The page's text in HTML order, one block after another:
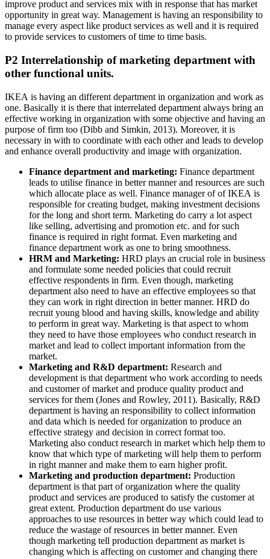
improve product and services mix with in response that has market
opportunity in great way. Management is having an responsibility to
manage every aspect like product services as well and it is required
to provide services to customers of time to time basis.
P2 Interrelationship of marketing department with
other functional units.
IKEA is having an different department in organization and work as
one. Basically it is there that interrelated department always bring an
effective working in organization with some objective and having an
purpose of firm too (Dibb and Simkin, 2013). Moreover, it is
necessary in with to coordinate with each other and leads to develop
and enhance overall productivity and image with organization.
Finance department and marketing: Finance department
leads to utilise finance in better manner and resources are such
which allocate place as well. Finance manager of of IKEA is
responsible for creating budget, making investment decisions
for the long and short term. Marketing do carry a lot aspect
like selling, advertising and promotion etc. and for such
finance is required in right format. Even marketing and
finance department work as one to bring smoothness.
HRM and Marketing: HRD plays an crucial role in business
and formulate some needed policies that could recruit
effective respondents in firm. Even though, marketing
department also need to have an effective employees so that
they can work in right direction in better manner. HRD do
recruit young blood and having skills, knowledge and ability
to perform in great way. Marketing is that aspect to whom
they need to have those employees who conduct research in
market and lead to collect important information from the
market.
Marketing and R&D department: Research and
development is that department who work according to needs
and customer of market and produce quality product and
services for them (Jones and Rowley, 2011). Basically, R&D
department is having an responsibility to collect information
and data which is needed for organization to produce an
effective strategy and decision in correct format too.
Marketing also conduct research in market which help them to
know that which type of marketing will help them to perform
in right manner and make them to earn higher profit.
Marketing and production department: Production
department is that part of organization where the quality
product and services are produced to satisfy the customer at
great extent. Production department do use various
approaches to use resources in better way which could lead to
reduce the wastage of resources in better manner. Even
though marketing tell production department as market is
changing which is affecting on customer and changing there